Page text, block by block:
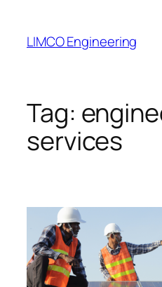
LIMCO Engineering
Tag:
services